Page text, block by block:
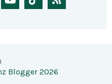
Blogger 2026